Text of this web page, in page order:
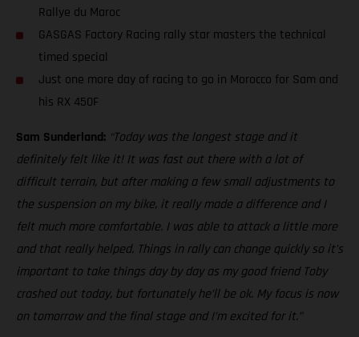
Rallye du Maroc
GASGAS Factory Racing rally star masters the technical
timed special
Just one more day of racing to go in Morocco for Sam and
his RX 450F
Sam Sunderland: “Today was the longest stage and it
definitely felt like it! It was fast out there with a lot of
difficult terrain, but after making a few small adjustments to
the suspension on my bike, it really made a difference and I
felt much more comfortable. I was able to attack a little more
and that really helped. Things in rally can change quickly so it’s
important to take things day by day as my good friend Toby
crashed out today, but fortunately he’ll be ok. My focus is now
on tomorrow and the final stage and I’m excited for it.”